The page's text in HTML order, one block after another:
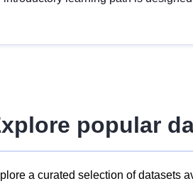
popular
a curated selection of datasets